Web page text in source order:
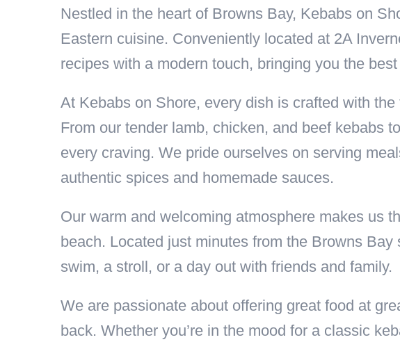
Nestled in the heart of Browns Bay, Kebabs on
Eastern cuisine. Conveniently located at 2A
recipes with a modern touch, bringing you the
At Kebabs on Shore, every dish is crafted with
From our tender lamb, chicken, and beef kebabs
every craving. We pride ourselves on serving
authentic spices and homemade sauces.
Our warm and welcoming atmosphere makes us
beach. Located just minutes from the Browns
swim, a stroll, or a day out with friends and family.
We are passionate about offering great food at
back. Whether you’re in the mood for a classic